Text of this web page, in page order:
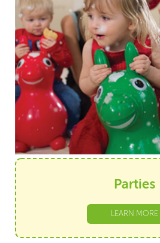
Parties
LEARN MORE